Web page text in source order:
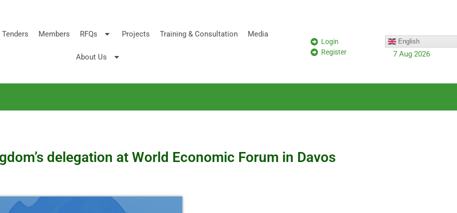
Members RFQs Projects Training & Consultation Media
About Us
Login
Register
English
7 Aug 2026
delegation at World Economic Forum in Davos